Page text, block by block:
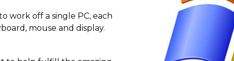
work off a single PC, each
mouse and display.